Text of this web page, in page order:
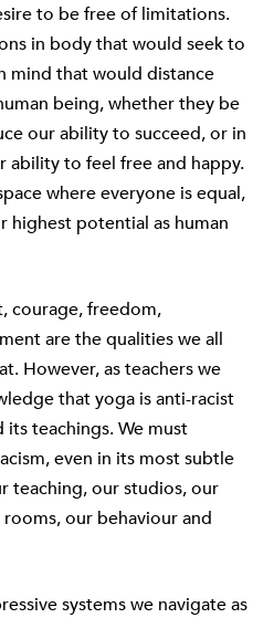
to be free of limitations.
in body that would seek to
mind that would distance
being, whether they be
our ability to succeed, or in
to feel free and happy.
where everyone is equal,
highest potential as human
courage, freedom,
are the qualities we all
However, as teachers we
that yoga is anti-racist
teachings. We must
even in its most subtle
teaching, our studios, our
our behaviour and
systems we navigate as